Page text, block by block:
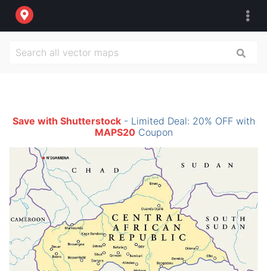
Save with Shutterstock- Limited Deal: 20% OFF with
MAPS20Coupon